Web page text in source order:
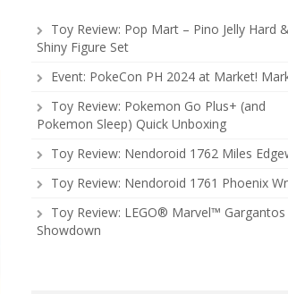
Toy Review: Pop Mart – Pino Jelly Hard &
Shiny Figure Set
Event: PokeCon PH 2024 at Market!
Toy Review: Pokemon Go Plus+ (and
Pokemon Sleep) Quick Unboxing
Toy Review: Nendoroid 1762 Miles
Toy Review: Nendoroid 1761 Phoenix
Toy Review: LEGO® Marvel™ Gargantos
Showdown